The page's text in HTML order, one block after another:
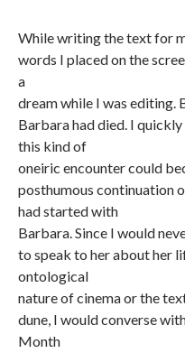
While writing the text for
words I placed on the
a
dream while I was editing.
Barbara had died. I
this kind of
oneiric encounter could
posthumous continuation
had started with
Barbara. Since I would
to speak to her about her
ontological
nature of cinema or the
dune, I would converse
Month